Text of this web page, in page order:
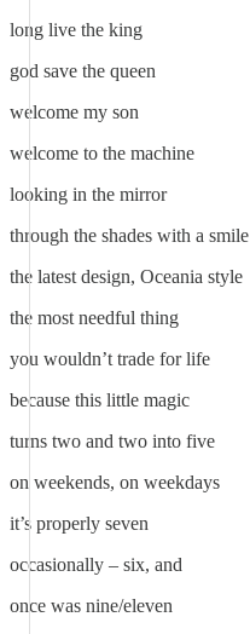
long live the king
god save the queen
welcome my son
welcome to the machine
looking in the mirror
through the shades with a smile
the latest design, Oceania style
the most needful thing
you wouldn’t trade for life
because this little magic
turns two and two into five
on weekends, on weekdays
it’s properly seven
occasionally – six, and
once was nine/eleven